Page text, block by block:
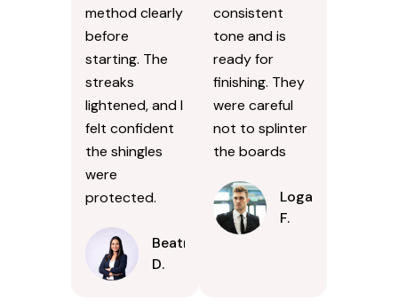
method clearly
before
starting. The
streaks
lightened, and I
felt confident
the shingles
were
protected.
Beatrice
D.
consistent
tone and is
ready for
finishing. They
were careful
not to splinter
the boards
Logan
F.